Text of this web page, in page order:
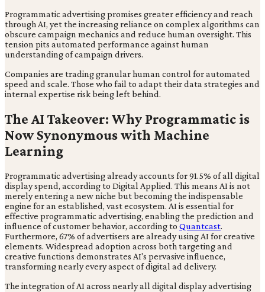
Programmatic advertising promises greater efficiency and reach
through AI, yet the increasing reliance on complex algorithms can
obscure campaign mechanics and reduce human oversight. This
tension pits automated performance against human
understanding of campaign drivers.
Companies are trading granular human control for automated
speed and scale. Those who fail to adapt their data strategies and
internal expertise risk being left behind.
The AI Takeover: Why Programmatic is
Now Synonymous with Machine
Learning
Programmatic advertising already accounts for 91.5% of all digital
display spend, according to Digital Applied. This means AI is not
merely entering a new niche but becoming the indispensable
engine for an established, vast ecosystem. AI is essential for
effective programmatic advertising, enabling the prediction and
influence of customer behavior, according to Quantcast.
Furthermore, 67% of advertisers are already using AI for creative
elements. Widespread adoption across both targeting and
creative functions demonstrates AI's pervasive influence,
transforming nearly every aspect of digital ad delivery.
The integration of AI across nearly all digital display advertising